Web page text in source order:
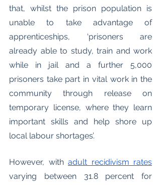
that, whilst the prison population is
unable to take advantage of
apprenticeships, ‘prisoners are
already able to study, train and work
while in jail and a further 5,000
prisoners take part in vital work in the
community through release on
temporary license, where they learn
important skills and help shore up
local labour shortages’.
However, with adult recidivism rates
varying between 31.8 percent for